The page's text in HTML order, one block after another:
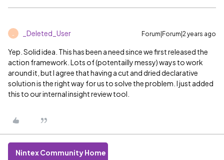
_Deleted_User Forum|Forum|2 years ago
Yep. Solid idea. This has been a need since we first released the
action framework. Lots of (potentailly messy) ways to work
around it, but I agree that having a cut and dried declarative
solution is the right way for us to solve the problem. I just added
this to our internal insight review tool.
Nintex Community Home